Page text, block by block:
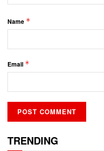
Name *
Email *
TRENDING